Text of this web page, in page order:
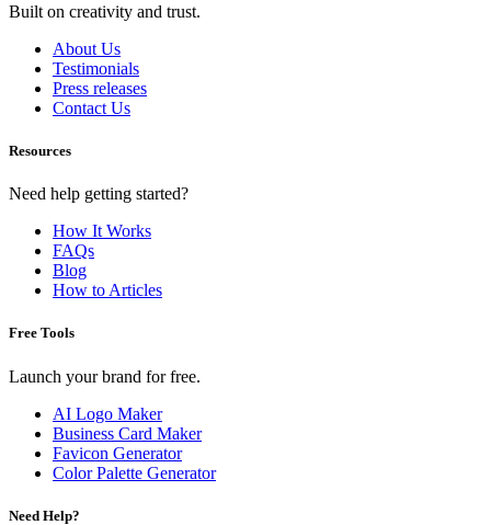
Built on creativity and trust.
About Us
Testimonials
Press releases
Contact Us
Resources
Need help getting started?
How It Works
FAQs
Blog
How to Articles
Free Tools
Launch your brand for free.
AI Logo Maker
Business Card Maker
Favicon Generator
Color Palette Generator
Need Help?